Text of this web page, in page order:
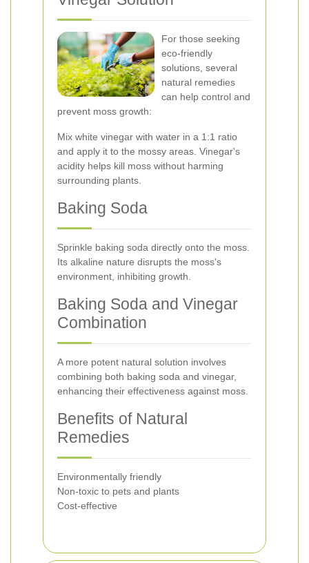
For those seeking
eco-friendly
solutions, several
natural remedies
can help control and
prevent moss growth:
Mix white vinegar with water in a 1:1 ratio
and apply it to the mossy areas. Vinegar's
acidity helps kill moss without harming
surrounding plants.
Baking Soda
Sprinkle baking soda directly onto the moss.
Its alkaline nature disrupts the moss's
environment, inhibiting growth.
Baking Soda and Vinegar
Combination
A more potent natural solution involves
combining both baking soda and vinegar,
enhancing their effectiveness against moss.
Benefits of Natural
Remedies
Environmentally friendly
Non-toxic to pets and plants
Cost-effective